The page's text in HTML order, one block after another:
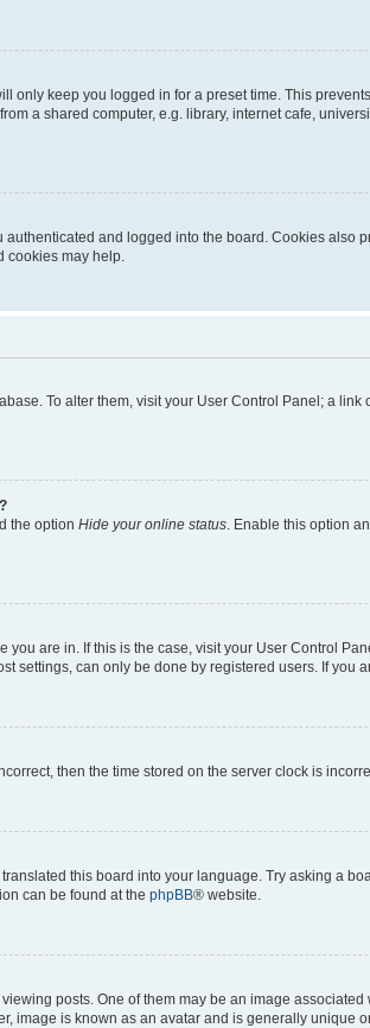
only keep you logged in for a preset time. This
a shared computer, e.g. library, internet cafe,
and logged into the board. Cookies
cookies may help.
To alter them, visit your User Control Panel; a
the option Hide your online status . Enable this option
are in. If this is the case, visit your User Control
settings, can only be done by registered users. If you
then the time stored on the server clock is
this board into your language. Try asking a
can be found at the phpBB® website.
posts. One of them may be an image
image is known as an avatar and is generally unique